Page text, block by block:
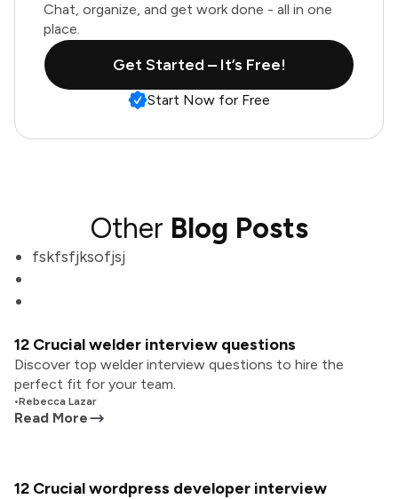
Chat, organize, and get work done - all in one
place.
Get Started – It’s Free!
Start Now for Free
Other Blog Posts
fskfsfjksofjsj
12 Crucial welder interview questions
Discover top welder interview questions to hire the
perfect fit for your team.
•Rebecca Lazar
Read More
12 Crucial wordpress developer interview